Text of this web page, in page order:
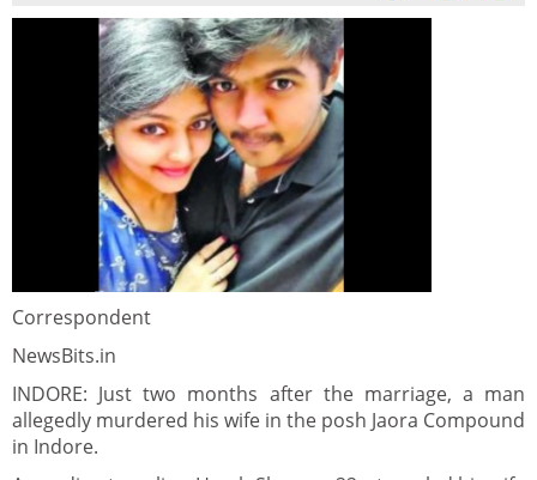
Correspondent
NewsBits.in
INDORE: Just two months after the marriage, a man
allegedly murdered his wife in the posh Jaora Compound
in Indore.